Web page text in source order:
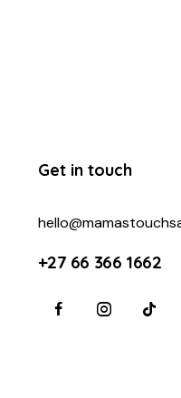
Get in touch
+27 66 366 1662